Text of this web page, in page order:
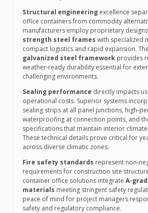
Structural engineering excellence
office containers from commodity
manufacturers employ proprietary
strength steel frames with specialized
compact logistics and rapid expansion. The
galvanized steel framework provides
weather-ready durability essential for
challenging environments.
Sealing performance directly impacts
operational costs. Superior systems
sealing strips at all panel junctions, high-
waterproofing at connection points, and
specifications that maintain interior
These technical details prove critical for
across diverse climatic zones.
Fire safety standards represent non-
requirements for construction site
container office solutions integrate A-
materials meeting stringent safety
peace of mind for project managers
safety and regulatory compliance.